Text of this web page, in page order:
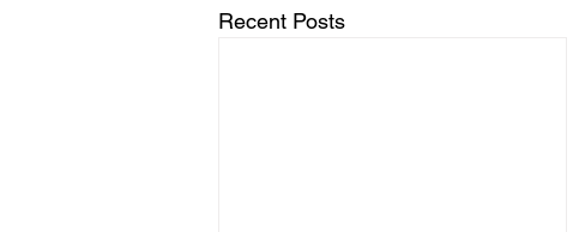
Recent Posts